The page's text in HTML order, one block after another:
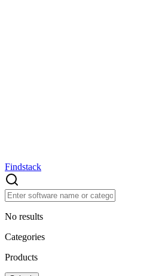
Findstack
No results
Categories
Products